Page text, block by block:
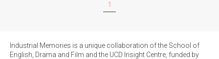
1
Industrial Memories is a unique collaboration of the School of
English, Drama and Film and the UCD Insight Centre, funded by